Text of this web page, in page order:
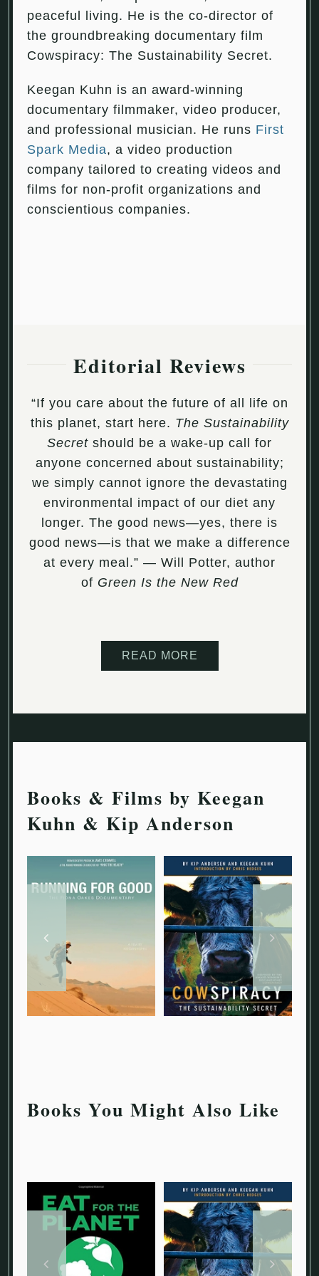
peaceful living. He is the co-director of
the groundbreaking documentary film
Cowspiracy: The Sustainability Secret.
Keegan Kuhn is an award-winning
documentary filmmaker, video producer,
and professional musician. He runs First
Spark Media, a video production
company tailored to creating videos and
films for non-profit organizations and
conscientious companies.
Editorial Reviews
“If you care about the future of all life on
this planet, start here. The Sustainability
Secret should be a wake-up call for
anyone concerned about sustainability;
we simply cannot ignore the devastating
environmental impact of our diet any
longer. The good news—yes, there is
good news—is that we make a difference
at every meal.” — Will Potter, author
of Green Is the New Red
READ MORE
Books & Films by Keegan
Kuhn & Kip Anderson
Books You Might Also Like